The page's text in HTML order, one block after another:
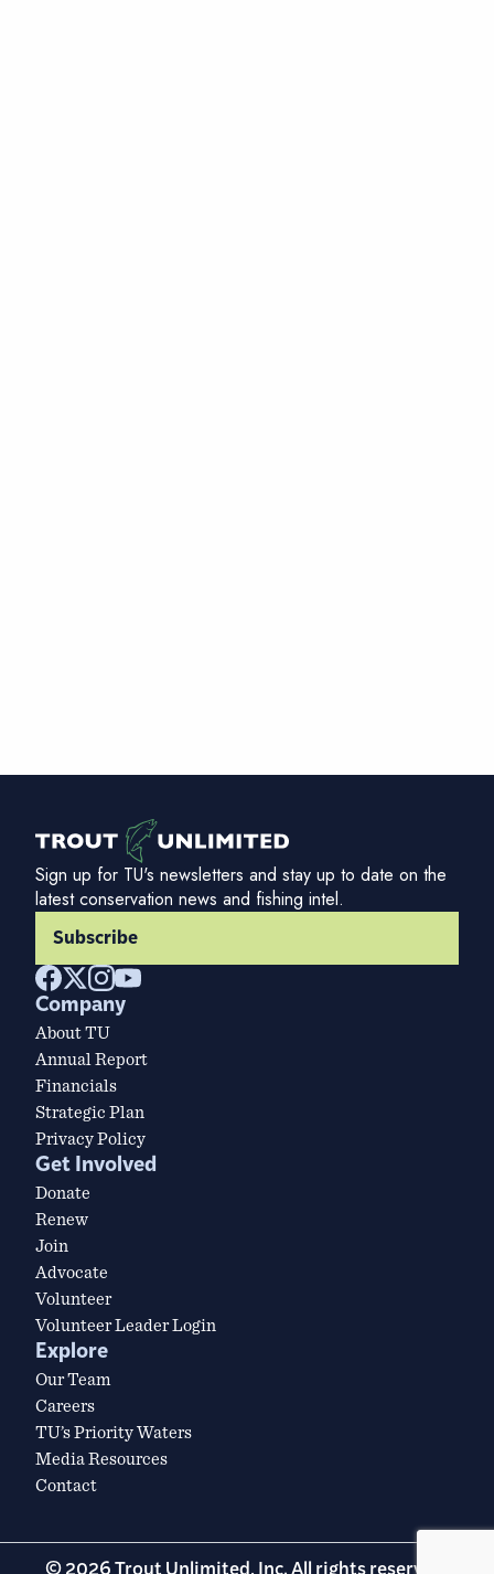
Sign up for TU's newsletters and stay up to date on the
latest conservation news and fishing intel.
Subscribe
Company
About TU
Annual Report
Financials
Strategic Plan
Privacy Policy
Get Involved
Donate
Renew
Join
Advocate
Volunteer
Volunteer Leader Login
Explore
Our Team
Careers
TU’s Priority Waters
Media Resources
Contact